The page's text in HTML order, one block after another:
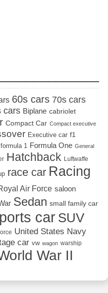
60s cars 70s cars
cars Biplane cabriolet
Compact Car Compact executive
Executive car f1
formula 1 Formula One General
Hatchback Luftwaffe
race car Racing
Air Force saloon
Sedan small family car
carSUV
United States Navy
car vw wagon warship
War II